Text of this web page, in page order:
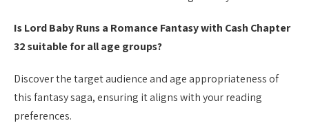
Is Lord Baby Runs a Romance Fantasy with Cash Chapter
32 suitable for all age groups?
Discover the target audience and age appropriateness of
this fantasy saga, ensuring it aligns with your reading
preferences.